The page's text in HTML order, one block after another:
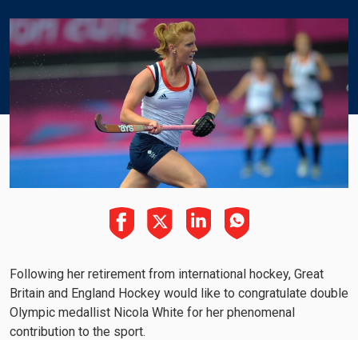
Following her retirement from international hockey, Great
Britain and England Hockey would like to congratulate double
Olympic medallist Nicola White for her phenomenal
contribution to the sport.